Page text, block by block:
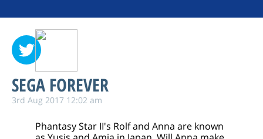
SEGA FOREVER
3rd Aug 2017 12:02 am
Phantasy Star II's Rolf and Anna are known